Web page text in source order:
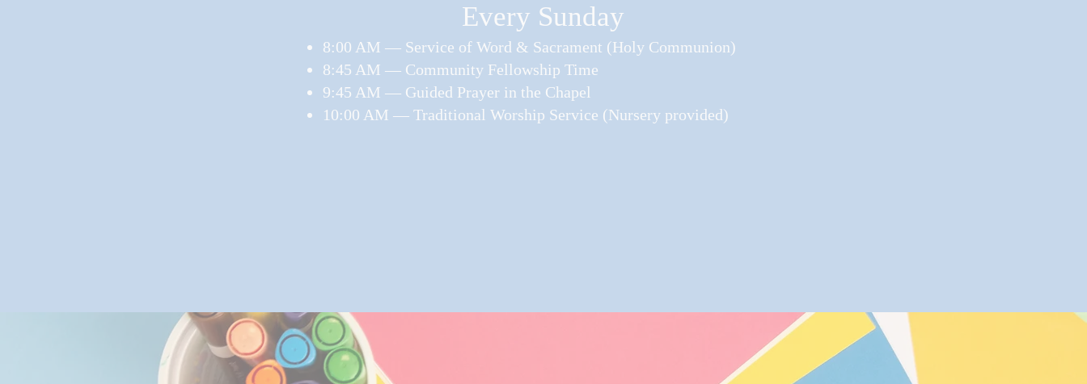
​Every Sunday
8:00 AM — Service of Word & Sacrament (Holy Communion)
8:45 AM — Community Fellowship Time
9:45 AM — Guided Prayer in the Chapel
10:00 AM — Traditional Worship Service (Nursery provided)